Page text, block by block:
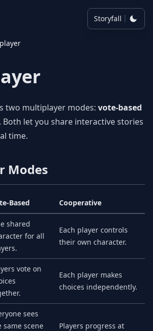
Storyfall
two multiplayer modes: vote-based
. Both let you share interactive stories
time.
Modes
Based Cooperative
shared
for all
Each player controls
their own character.
vote on
Each player makes
choices independently.
sees
same scene
Players progress at